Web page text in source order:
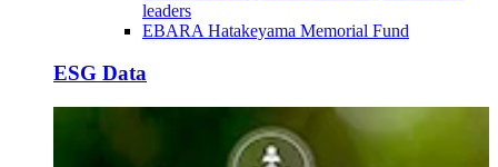
leaders
EBARA Hatakeyama Memorial Fund
ESG Data